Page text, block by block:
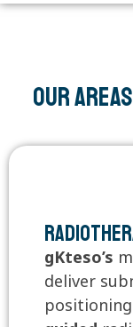
Our
gKteso’s
deliver